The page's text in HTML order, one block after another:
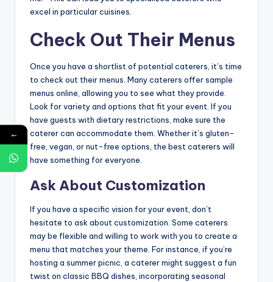
excel in particular cuisines.
Check Out Their Menus
Once you have a shortlist of potential caterers, it’s time
to check out their menus. Many caterers offer sample
menus online, allowing you to see what they provide.
Look for variety and options that fit your event. If you
have guests with dietary restrictions, make sure the
caterer can accommodate them. Whether it’s gluten-
free, vegan, or nut-free options, the best caterers will
have something for everyone.
Ask About Customization
If you have a specific vision for your event, don’t
hesitate to ask about customization. Some caterers
may be flexible and willing to work with you to create a
menu that matches your theme. For instance, if you’re
hosting a summer picnic, a caterer might suggest a fun
twist on classic BBQ dishes, incorporating seasonal
←